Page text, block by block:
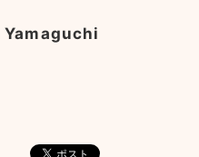
Yamaguchi